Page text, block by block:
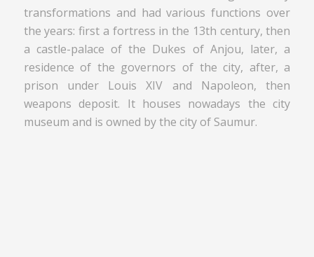
transformations and had various functions over
the years: first a fortress in the 13th century, then
a castle-palace of the Dukes of Anjou, later, a
residence of the governors of the city, after, a
prison under Louis XIV and Napoleon, then
weapons deposit. It houses nowadays the city
museum and is owned by the city of Saumur.